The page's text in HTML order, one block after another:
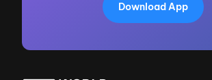
Download App